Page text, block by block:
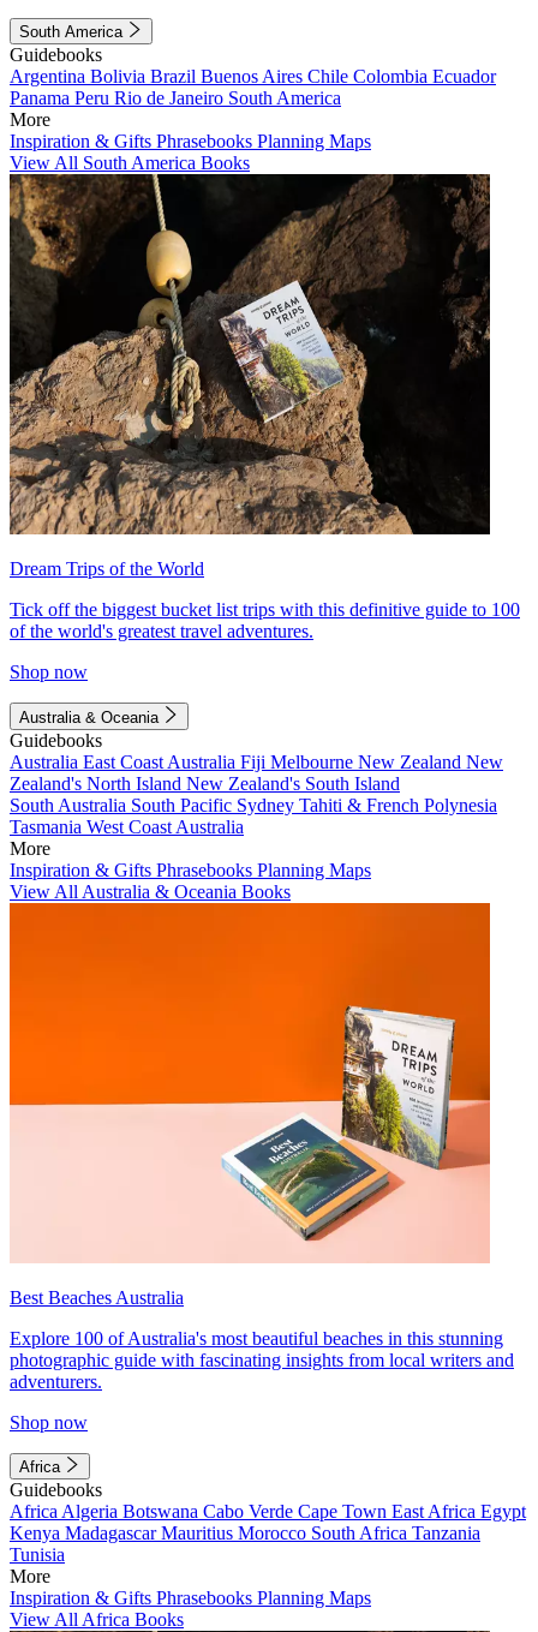
South America
Guidebooks
Argentina Bolivia Brazil Buenos Aires Chile Colombia Ecuador
Panama Peru Rio de Janeiro South America
More
Inspiration & Gifts Phrasebooks Planning Maps
View All South America Books
Dream Trips of the World
Tick off the biggest bucket list trips with this definitive guide to 100
of the world's greatest travel adventures.
Shop now
Australia & Oceania
Guidebooks
Australia East Coast Australia Fiji Melbourne New Zealand New
Zealand's North Island New Zealand's South Island
South Australia South Pacific Sydney Tahiti & French Polynesia
Tasmania West Coast Australia
More
Inspiration & Gifts Phrasebooks Planning Maps
View All Australia & Oceania Books
Best Beaches Australia
Explore 100 of Australia's most beautiful beaches in this stunning
photographic guide with fascinating insights from local writers and
adventurers.
Shop now
Africa
Guidebooks
Africa Algeria Botswana Cabo Verde Cape Town East Africa Egypt
Kenya MadagascarMauritius Morocco South Africa Tanzania
Tunisia
More
Inspiration & Gifts Phrasebooks Planning Maps
View All Africa Books